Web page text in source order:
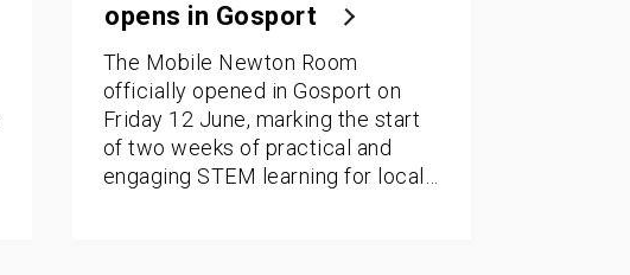
opens in Gosport
The Mobile Newton Room
officially opened in Gosport on
Friday 12 June, marking the start
of two weeks of practical and
engaging STEM learning for local…